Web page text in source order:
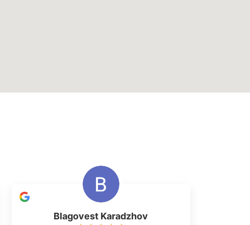
Blagovest Karadzhov